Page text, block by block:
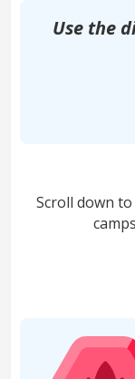
Use the
Scroll down